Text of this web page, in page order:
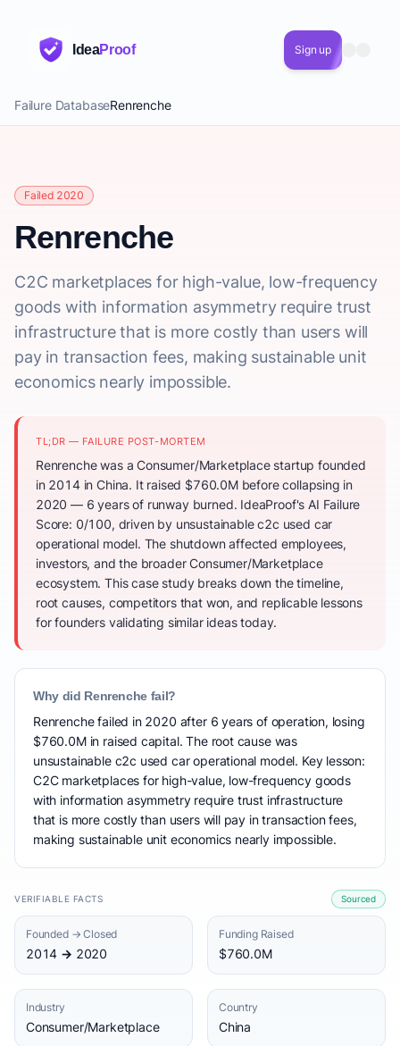
IdeaProof Sign up
Failure DatabaseRenrenche
Failed 2020
Renrenche
C2C marketplaces for high-value, low-frequency
goods with information asymmetry require trust
infrastructure that is more costly than users will
pay in transaction fees, making sustainable unit
economics nearly impossible.
TL;DR — FAILURE POST-MORTEM
Renrenche was a Consumer/Marketplace startup founded
in 2014 in China. It raised $760.0M before collapsing in
2020 — 6 years of runway burned. IdeaProof's AI Failure
Score: 0/100, driven by unsustainable c2c used car
operational model. The shutdown affected employees,
investors, and the broader Consumer/Marketplace
ecosystem. This case study breaks down the timeline,
root causes, competitors that won, and replicable lessons
for founders validating similar ideas today.
Why did Renrenche fail?
Renrenche failed in 2020 after 6 years of operation, losing
$760.0M in raised capital. The root cause was
unsustainable c2c used car operational model. Key lesson:
C2C marketplaces for high-value, low-frequency goods
with information asymmetry require trust infrastructure
that is more costly than users will pay in transaction fees,
making sustainable unit economics nearly impossible.
VERIFIABLE FACTS Sourced
Founded → Closed
2014 → 2020
Funding Raised
$760.0M
Industry
Consumer/Marketplace
Country
China